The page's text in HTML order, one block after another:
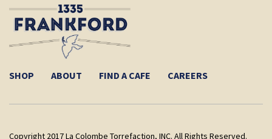
SHOP ABOUT FIND A CAFE CAREERS
Copyright 2017 La Colombe Torrefaction, INC. All Rights Reserved.